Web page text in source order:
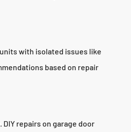
with isolated issues like
based on repair
repairs on garage door